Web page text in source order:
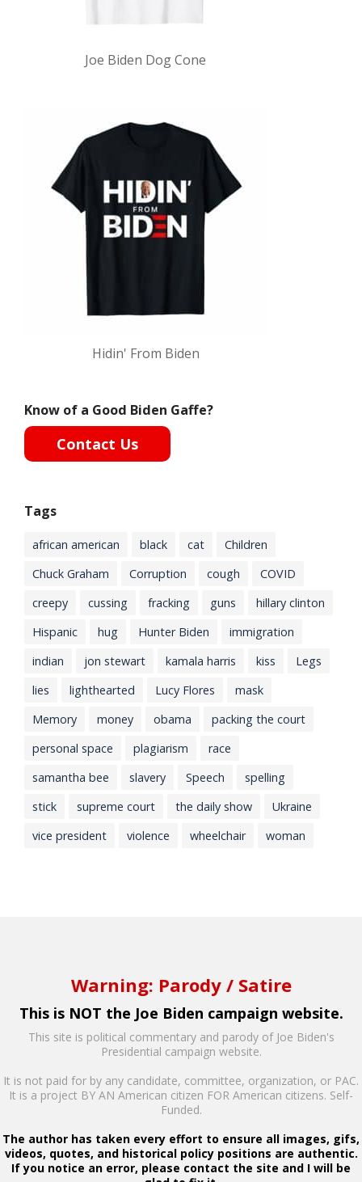
Joe Biden Dog Cone
Hidin' From Biden
Know of a Good Biden Gaffe?
Contact Us
Tags
african american black cat
Children
Chuck Graham
Corruption cough
COVID
creepy
cussing fracking guns
hillary clinton
Hispanic
hug Hunter Biden
immigration
indian
jon stewart kamala harris kiss
Legs
lies
lighthearted Lucy Flores
mask
Memory
money obama
packing the court
personal space
plagiarism
race
samantha bee
slavery Speech
spelling
stick
supreme court the daily show
Ukraine
vice president
violence wheelchair woman
Warning: Parody / Satire
This is NOT the Joe Biden campaign website.
This site is political commentary and parody of Joe Biden's
Presidential campaign website.
It is not paid for by any candidate, committee, organization, or PAC.
It is a project BY AN American citizen FOR American citizens. Self-
Funded.
The author has taken every effort to ensure all images, gifs,
videos, quotes, and historical policy positions are authentic.
If you notice an error, please contact the site and I will be